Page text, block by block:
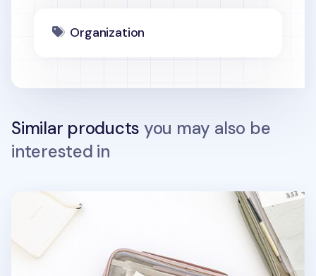
Organization
Similar products you may also be
interested in
Smile Window Book Pouch v2